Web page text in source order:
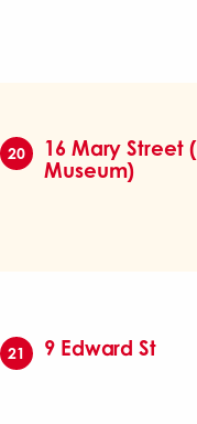
20
16 Mary Street
Museum)
21 9 Edward St